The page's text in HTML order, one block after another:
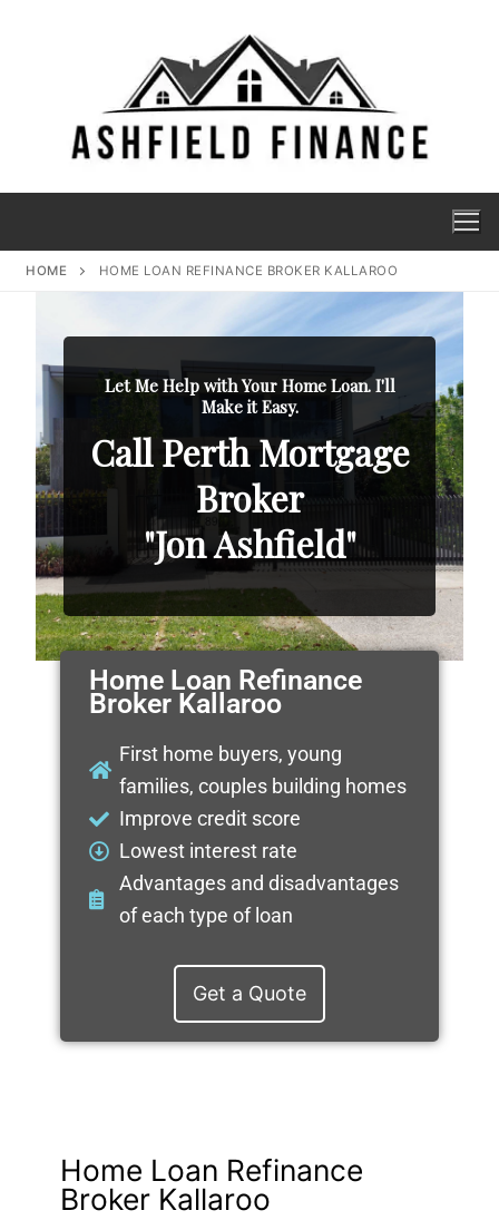
HOME HOME LOAN REFINANCE BROKER KALLAROO
Let Me Help with Your Home Loan. I'll
Make it Easy.
Call Perth Mortgage
Broker
"Jon Ashfield"
Home Loan Refinance
Broker Kallaroo
First home buyers, young
families, couples building homes
Improve credit score
Lowest interest rate
Advantages and disadvantages
of each type of loan
Get a Quote
Home Loan Refinance
Broker Kallaroo